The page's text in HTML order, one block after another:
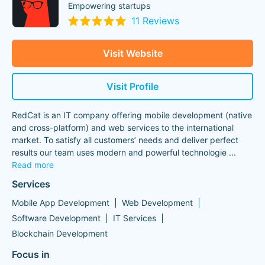
Empowering startups
11 Reviews
Visit Website
Visit Profile
RedCat is an IT company offering mobile development (native
and cross-platform) and web services to the international
market. To satisfy all customers’ needs and deliver perfect
results our team uses modern and powerful technologie ...
Read more
Services
Mobile App Development
Web Development
Software Development
IT Services
Blockchain Development
Focus in